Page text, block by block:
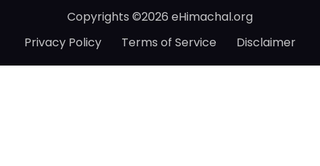
Copyrights ©2026 eHimachal.org
Privacy Policy
Terms of Service Disclaimer